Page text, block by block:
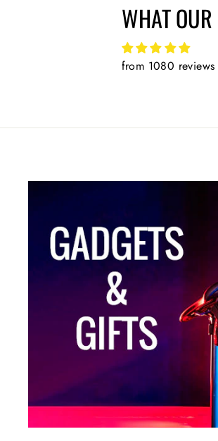
WHAT
from 1080 reviews